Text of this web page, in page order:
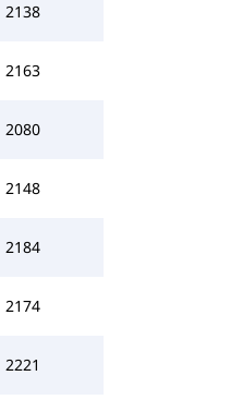
2138
2163
2080
2148
2184
2174
2221